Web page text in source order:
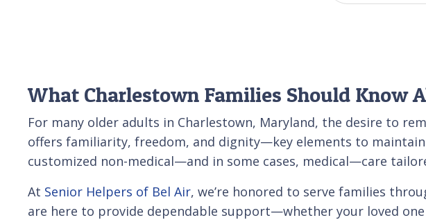
What Charlestown Families Should Know
For many older adults in Charlestown, Maryland, the desire to
offers familiarity, freedom, and dignity—key elements to
customized non-medical—and in some cases, medical—care
At Senior Helpers of Bel Air, we’re honored to serve families
are here to provide dependable support—whether your loved